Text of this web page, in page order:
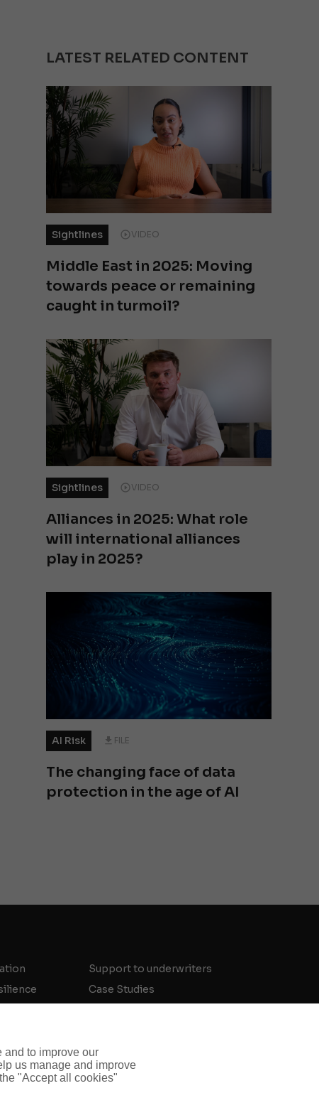
LATEST RELATED CONTENT
Sightlines VIDEO
Middle East in 2025: Moving
towards peace or remaining
caught in turmoil?
Sightlines VIDEO
Alliances in 2025: What role
will international alliances
play in 2025?
AI Risk FILE
The changing face of data
protection in the age of AI
Support to underwriters
Case Studies
Crisis and Security Strategy Insights
Investigations Insights
and to improve our
us manage and improve
"Accept all cookies"